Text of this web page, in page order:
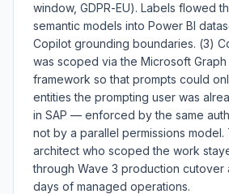
window, GDPR-EU). Labels flowed
semantic models into Power BI
Copilot grounding boundaries. (3)
was scoped via the Microsoft
framework so that prompts could
entities the prompting user was
in SAP — enforced by the same
not by a parallel permissions model.
architect who scoped the work
through Wave 3 production cutover
days of managed operations.